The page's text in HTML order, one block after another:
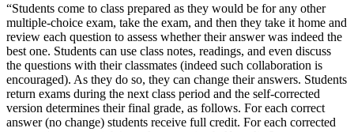
“Students come to class prepared as they would be for any other
multiple-choice exam, take the exam, and then they take it home and
review each question to assess whether their answer was indeed the
best one. Students can use class notes, readings, and even discuss
the questions with their classmates (indeed such collaboration is
encouraged). As they do so, they can change their answers. Students
return exams during the next class period and the self-corrected
version determines their final grade, as follows. For each correct
answer (no change) students receive full credit. For each corrected